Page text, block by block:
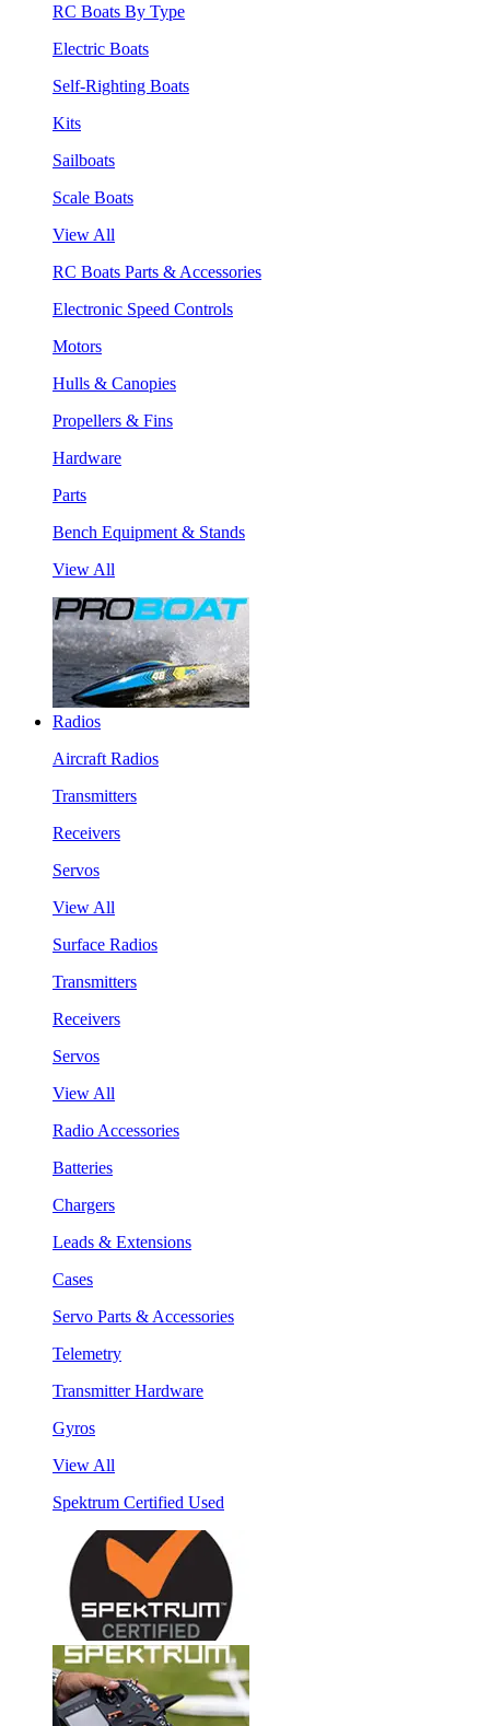
RC Boats By Type
Electric Boats
Self-Righting Boats
Kits
Sailboats
Scale Boats
View All
RC Boats Parts & Accessories
Electronic Speed Controls
Motors
Hulls & Canopies
Propellers & Fins
Hardware
Parts
Bench Equipment & Stands
View All
Radios
Aircraft Radios
Transmitters
Receivers
Servos
View All
Surface Radios
Transmitters
Receivers
Servos
View All
Radio Accessories
Batteries
Chargers
Leads & Extensions
Cases
Servo Parts & Accessories
Telemetry
Transmitter Hardware
Gyros
View All
Spektrum Certified Used